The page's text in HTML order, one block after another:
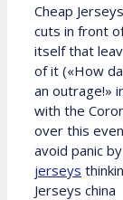
Cheap
cuts in front
itself that
of it («How
an outrage!»
with the
over this
avoid panic
jerseys
Jerseys china